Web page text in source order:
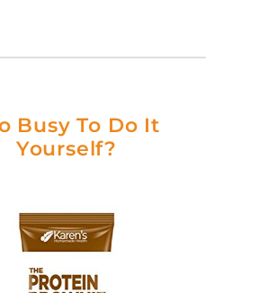
Busy To Do It
Yourself?